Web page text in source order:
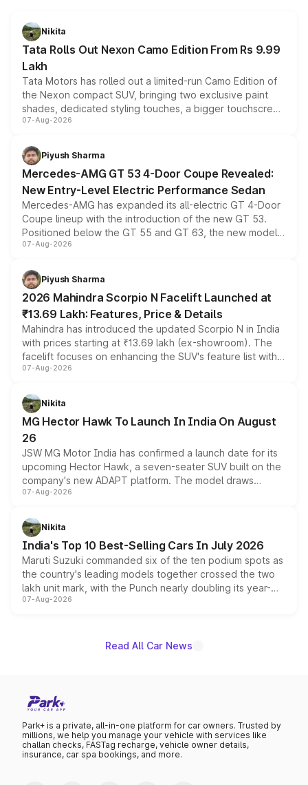
Nikita
Tata Rolls Out Nexon Camo Edition From Rs 9.99
Lakh
Tata Motors has rolled out a limited-run Camo Edition of
the Nexon compact SUV, bringing two exclusive paint
shades, dedicated styling touches, a bigger touchscreen
and a built-in dashcam, while keeping the existing range
choices unchanged across the model lineup for buyers.
07-Aug-2026
Piyush Sharma
Mercedes-AMG GT 53 4-Door Coupe Revealed:
New Entry-Level Electric Performance Sedan
Mercedes-AMG has expanded its all-electric GT 4-Door
Coupe lineup with the introduction of the new GT 53.
Positioned below the GT 55 and GT 63, the new model
combines dual-motor all-wheel drive, a high-performance
more accessible entry point into the brand's latest
electric performance sedan range.
07-Aug-2026
Piyush Sharma
2026 Mahindra Scorpio N Facelift Launched at
₹13.69 Lakh: Features, Price & Details
Mahindra has introduced the updated Scorpio N in India
with prices starting at ₹13.69 lakh (ex-showroom). The
facelift focuses on enhancing the SUV's feature list with a
panoramic sunroof, larger digital displays, Level 2 ADAS
petrol and diesel engine options without any mechanical
changes.
07-Aug-2026
Nikita
MG Hector Hawk To Launch In India On August
26
JSW MG Motor India has confirmed a launch date for its
upcoming Hector Hawk, a seven-seater SUV built on the
company's new ADAPT platform. The model draws
heavily from the Wuling Starlight 560 sold overseas and
in hybrid powertrain options, positioning it above the
existing Hector in the brand's India lineup.
07-Aug-2026
Nikita
India's Top 10 Best-Selling Cars In July 2026
Maruti Suzuki commanded six of the ten podium spots as
the country's leading models together crossed the two
lakh unit mark, with the Punch nearly doubling its year-
on-year volumes to stand out as the fastest-growing
07-Aug-2026
Read All Car News
Park+ is a private, all-in-one platform for car owners. Trusted by
millions, we help you manage your vehicle with services like
challan checks, FASTag recharge, vehicle owner details,
insurance, car spa bookings, and more.